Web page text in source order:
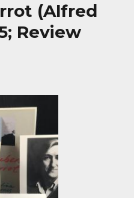
(Alfred
Review